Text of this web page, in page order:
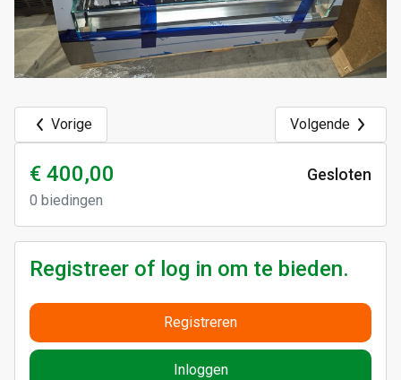
Vorige Volgende
€ 400,00
0 biedingen
Gesloten
Registreer of log in om te bieden.
Registreren
Inloggen